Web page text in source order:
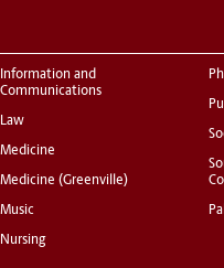
Information and
Communications
Law
Medicine
Medicine (Greenville)
Music
Nursing